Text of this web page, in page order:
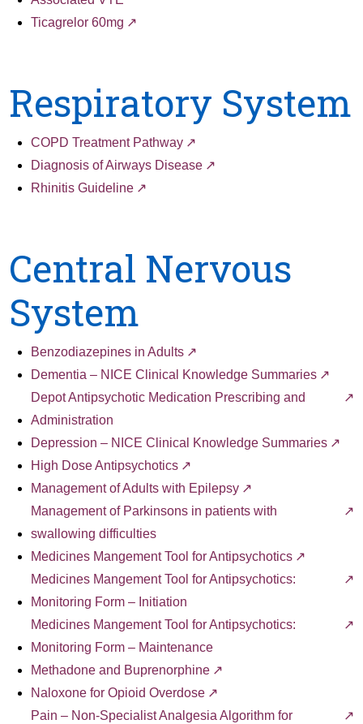
Ticagrelor 60mg
Respiratory System
COPD Treatment Pathway
Diagnosis of Airways Disease
Rhinitis Guideline
Central Nervous
System
Benzodiazepines in Adults
Dementia – NICE Clinical Knowledge Summaries
Depot Antipsychotic Medication Prescribing and
Administration
Depression – NICE Clinical Knowledge Summaries
High Dose Antipsychotics
Management of Adults with Epilepsy
Management of Parkinsons in patients with
swallowing difficulties
Medicines Mangement Tool for Antipsychotics
Medicines Mangement Tool for Antipsychotics:
Monitoring Form – Initiation
Medicines Mangement Tool for Antipsychotics:
Monitoring Form – Maintenance
Methadone and Buprenorphine
Naloxone for Opioid Overdose
Pain – Non-Specialist Analgesia Algorithm for